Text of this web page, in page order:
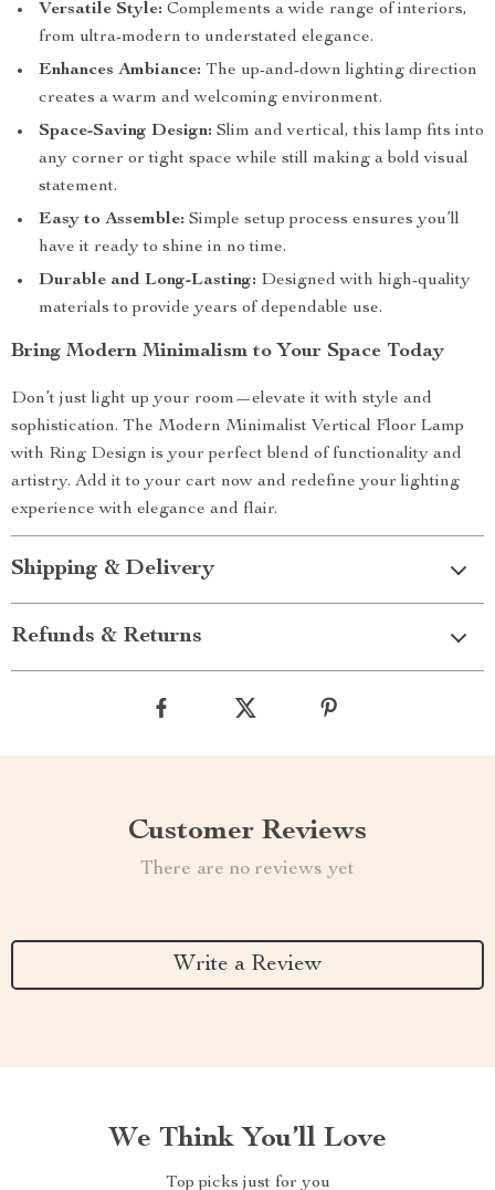
Versatile Style: Complements a wide range of interiors,
from ultra-modern to understated elegance.
Enhances Ambiance: The up-and-down lighting direction
creates a warm and welcoming environment.
Space-Saving Design: Slim and vertical, this lamp fits into
any corner or tight space while still making a bold visual
statement.
Easy to Assemble: Simple setup process ensures you’ll
have it ready to shine in no time.
Durable and Long-Lasting: Designed with high-quality
materials to provide years of dependable use.
Bring Modern Minimalism to Your Space Today
Don’t just light up your room—elevate it with style and
sophistication. The Modern Minimalist Vertical Floor Lamp
with Ring Design is your perfect blend of functionality and
artistry. Add it to your cart now and redefine your lighting
experience with elegance and flair.
Shipping & Delivery
Refunds & Returns
Customer Reviews
There are no reviews yet
Write a Review
We Think You’ll Love
Top picks just for you